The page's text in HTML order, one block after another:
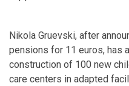
Nikola Gruevski, after
pensions for 11 euros, has
construction of 100 new
care centers in adapted